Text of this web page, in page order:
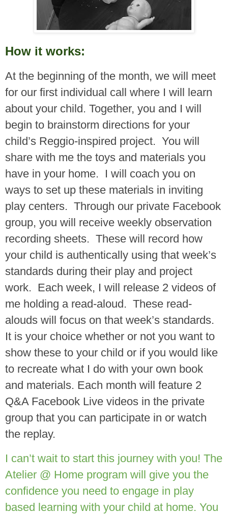
How it works:
At the beginning of the month, we will meet
for our first individual call where I will learn
about your child. Together, you and I will
begin to brainstorm directions for your
child’s Reggio-inspired project. You will
share with me the toys and materials you
have in your home. I will coach you on
ways to set up these materials in inviting
play centers. Through our private Facebook
group, you will receive weekly observation
recording sheets. These will record how
your child is authentically using that week’s
standards during their play and project
work. Each week, I will release 2 videos of
me holding a read-aloud. These read-
alouds will focus on that week’s standards.
It is your choice whether or not you want to
show these to your child or if you would like
to recreate what I do with your own book
and materials. Each month will feature 2
Q&A Facebook Live videos in the private
group that you can participate in or watch
the replay.
I can’t wait to start this journey with you! The
Atelier @ Home program will give you the
confidence you need to engage in play
based learning with your child at home. You